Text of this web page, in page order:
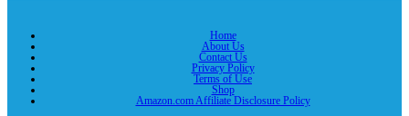
Home
About Us
Contact Us
Privacy Policy
Terms of Use
Shop
Amazon.com Affiliate Disclosure Policy